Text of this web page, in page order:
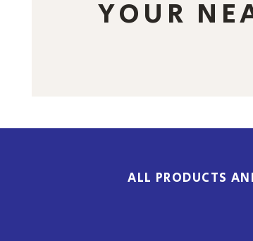
YOUR
ALL PRODUCTS